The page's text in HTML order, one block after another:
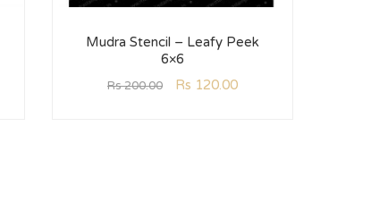
Mudra Stencil – Leafy Peek
6×6
Rs200.00 Rs 120.00